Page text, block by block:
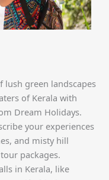
lush green landscapes
of Kerala with
Dream Holidays.
your experiences
and misty hill
packages.
in Kerala, like